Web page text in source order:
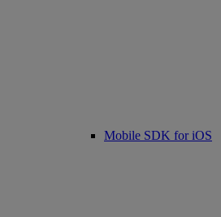
Mobile SDK for iOS